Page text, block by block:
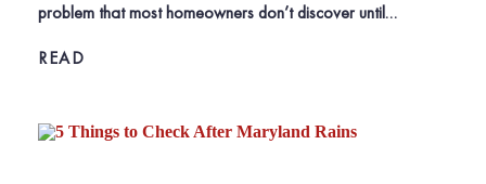
problem that most homeowners don’t discover until…
READ